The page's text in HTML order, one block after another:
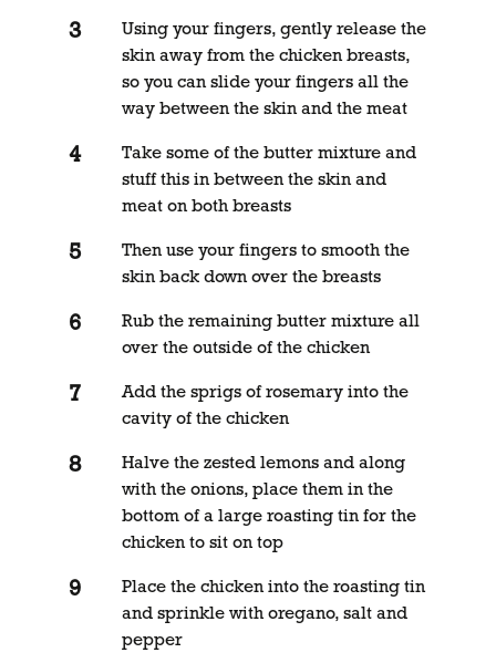
Using your fingers, gently release the
skin away from the chicken breasts,
so you can slide your fingers all the
way between the skin and the meat
Take some of the butter mixture and
stuff this in between the skin and
meat on both breasts
Then use your fingers to smooth the
skin back down over the breasts
Rub the remaining butter mixture all
over the outside of the chicken
Add the sprigs of rosemary into the
cavity of the chicken
Halve the zested lemons and along
with the onions, place them in the
bottom of a large roasting tin for the
chicken to sit on top
Place the chicken into the roasting tin
and sprinkle with oregano, salt and
pepper